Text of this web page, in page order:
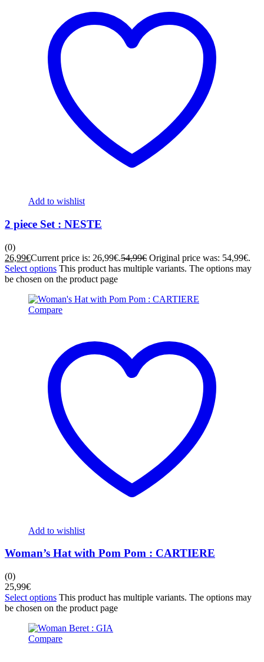
Add to wishlist
2 piece Set : NESTE
(0)
26,99€Current price is: 26,99€.54,99€ Original price was: 54,99€.
Select options This product has multiple variants. The options may
be chosen on the product page
Compare
Add to wishlist
Woman’s Hat with Pom Pom : CARTIERE
(0)
25,99€
Select options This product has multiple variants. The options may
be chosen on the product page
Compare